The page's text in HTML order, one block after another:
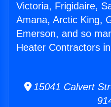
Victoria, Frigidaire,
Amana, Arctic King,
Emerson, and so
Heater Contractors
15041 Calvert